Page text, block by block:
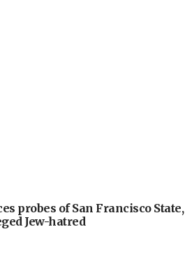
probes of San Francisco State,
Jew-hatred